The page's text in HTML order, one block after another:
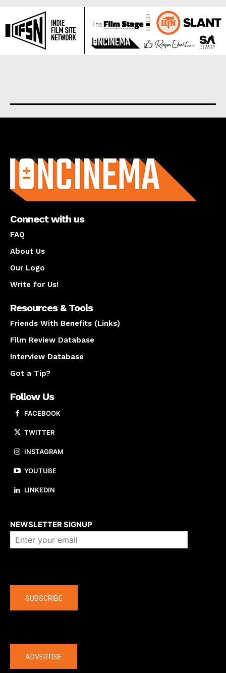
Connect with us
FAQ
About Us
Our Logo
Write for Us!
Resources & Tools
Friends With Benefits (Links)
Film Review Database
Interview Database
Got a Tip?
Follow Us
FACEBOOK
TWITTER
INSTAGRAM
YOUTUBE
LINKEDIN
NEWSLETTER SIGNUP
SUBSCRIBE
ADVERTISE